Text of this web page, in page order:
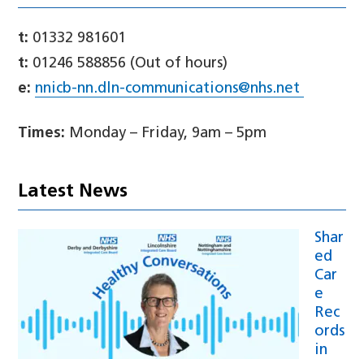
t: 01332 981601
t: 01246 588856 (Out of hours)
e: nnicb-nn.dln-communications@nhs.net
Times: Monday – Friday, 9am – 5pm
Latest News
Shar
ed
Car
e
Rec
ords
in